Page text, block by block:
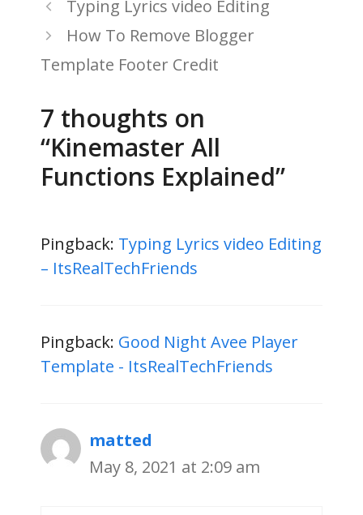
Typing Lyrics video Editing
How To Remove Blogger
Template Footer Credit
7 thoughts on
“Kinemaster All
Functions Explained”
Pingback: Typing Lyrics video Editing
– ItsRealTechFriends
Pingback: Good Night Avee Player
Template - ItsRealTechFriends
matted
May 8, 2021 at 2:09 am